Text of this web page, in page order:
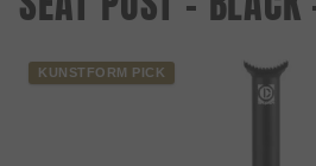
KUNSTFORM PICK